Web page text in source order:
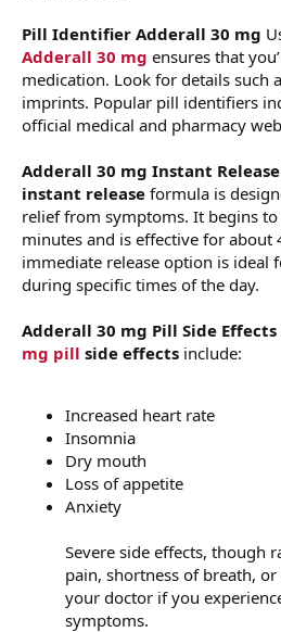
Pill Identifier Adderall 30 mg
Adderall 30 mg ensures that
medication. Look for details such
imprints. Popular pill identifiers
official medical and pharmacy
Adderall 30 mg Instant Release
instant release formula is
relief from symptoms. It begins
minutes and is effective for about
immediate release option is ideal
during specific times of the day.
Adderall 30 mg Pill Side Effects
mg pill side effects include:
Increased heart rate
Insomnia
Dry mouth
Loss of appetite
Anxiety
Severe side effects, though
pain, shortness of breath,
your doctor if you
symptoms.